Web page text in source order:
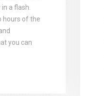
a flash.
hours of the
you can